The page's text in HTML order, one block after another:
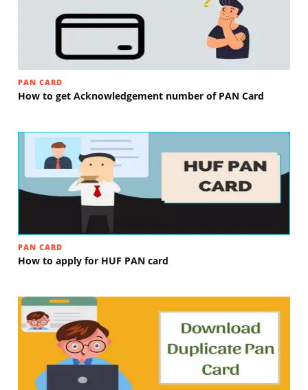
PAN CARD
How to get Acknowledgement number of PAN Card
PAN CARD
How to apply for HUF PAN card